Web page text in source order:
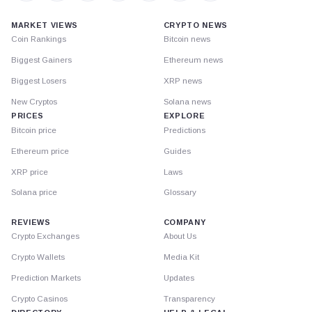
MARKET VIEWS
Coin Rankings
Biggest Gainers
Biggest Losers
New Cryptos
PRICES
Bitcoin price
Ethereum price
XRP price
Solana price
CRYPTO NEWS
Bitcoin news
Ethereum news
XRP news
Solana news
EXPLORE
Predictions
Guides
Laws
Glossary
REVIEWS
Crypto Exchanges
Crypto Wallets
Prediction Markets
Crypto Casinos
COMPANY
About Us
Media Kit
Updates
Transparency